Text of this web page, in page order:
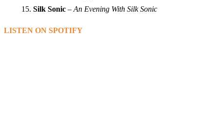
Silk Sonic – An Evening With Silk Sonic
LISTEN ON SPOTIFY